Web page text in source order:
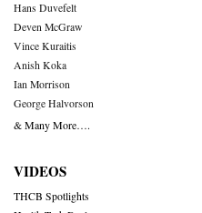
Hans Duvefelt
Deven McGraw
Vince Kuraitis
Anish Koka
Ian Morrison
George Halvorson
& Many More….
VIDEOS
THCB Spotlights